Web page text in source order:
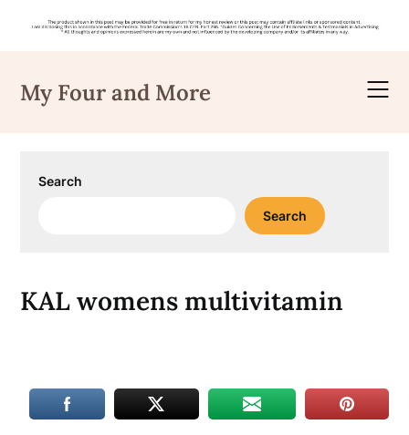
content
My Four and More
Search
Search
KAL womens multivitamin